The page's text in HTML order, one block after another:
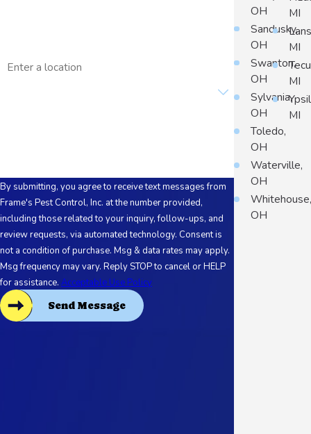
By submitting, you agree to receive text messages from
Frame's Pest Control, Inc. at the number provided,
including those related to your inquiry, follow-ups, and
review requests, via automated technology. Consent is
not a condition of purchase. Msg & data rates may apply.
Msg frequency may vary. Reply STOP to cancel or HELP
for assistance. Acceptable Use Policy
Send Message
OH
Sandusky,
OH
Swanton,
OH
Sylvania,
OH
Toledo,
OH
Waterville,
OH
Whitehouse,
OH
MI
MI
MI
MI